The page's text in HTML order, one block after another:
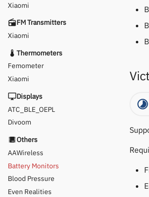
Xiaomi
FM Transmitters
Xiaomi
Thermometers
Femometer
Xiaomi
Displays
ATC_BLE_OEPL
Divoom
Others
AAWireless
Battery Monitors
Blood Pressure
Even Realities